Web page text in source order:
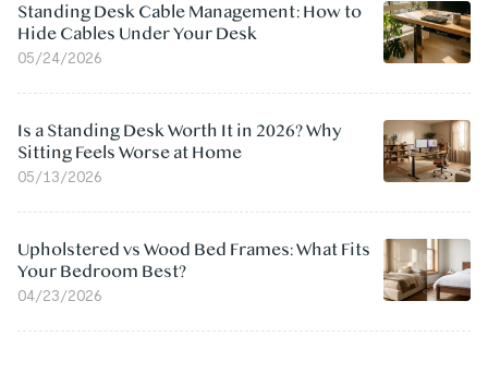
Standing Desk Cable Management: How to
Hide Cables Under Your Desk
05/24/2026
Is a Standing Desk Worth It in 2026? Why
Sitting Feels Worse at Home
05/13/2026
Upholstered vs Wood Bed Frames: What Fits
Your Bedroom Best?
04/23/2026